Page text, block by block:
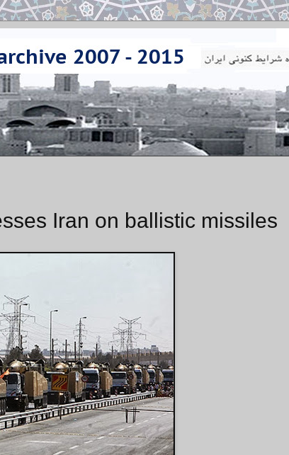
Iran on ballistic missiles